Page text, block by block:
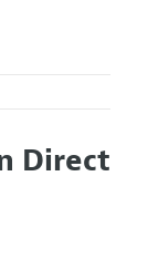
Editors
Direct